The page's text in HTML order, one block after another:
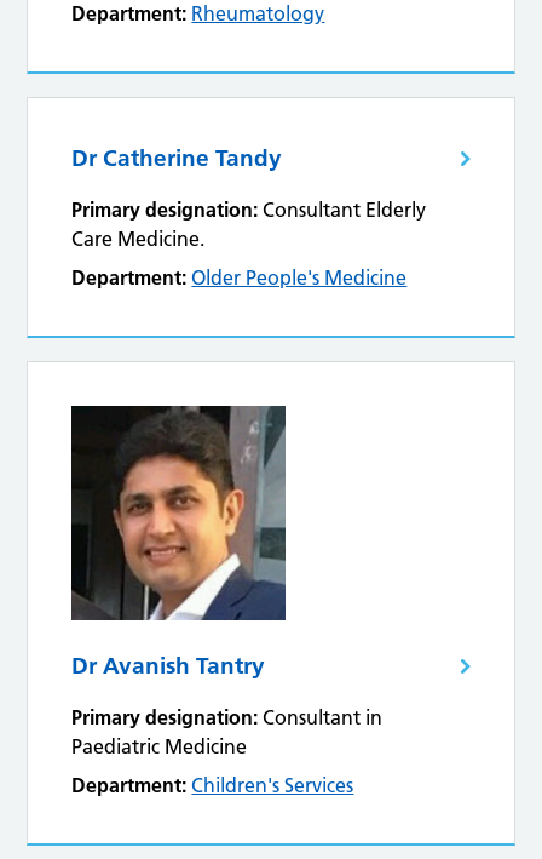
Department: Rheumatology
Dr Catherine Tandy
Primary designation: Consultant Elderly
Care Medicine.
Department: Older People's Medicine
Dr Avanish Tantry
Primary designation: Consultant in
Paediatric Medicine
Department: Children's Services